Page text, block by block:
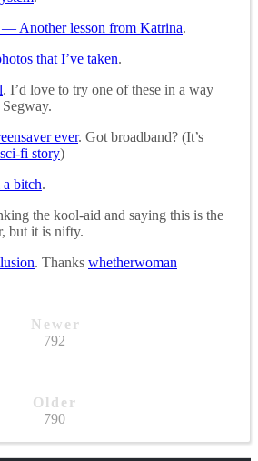
Another lesson from Katrina.
that I’ve taken.
. I’d love to try one of these in a way
ever. Got broadband? (It’s
fi story)
bitch.
the kool-aid and saying this is the
but it is nifty.
. Thanks whetherwoman
Newer
792
Older
790